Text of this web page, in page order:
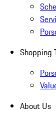
Shopping
About Us